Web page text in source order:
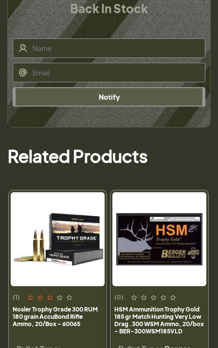
Back In Stock
Notify
Related Products
(1)
Nosler Trophy Grade 300 RUM
180 grain AccuBond Rifle
Ammo, 20/Box - 60065
(0)
HSM Ammunition Trophy Gold
185 gr Match Hunting Very Low
Drag .300 WSM Ammo, 20/box
- BER-300WSM185VLD